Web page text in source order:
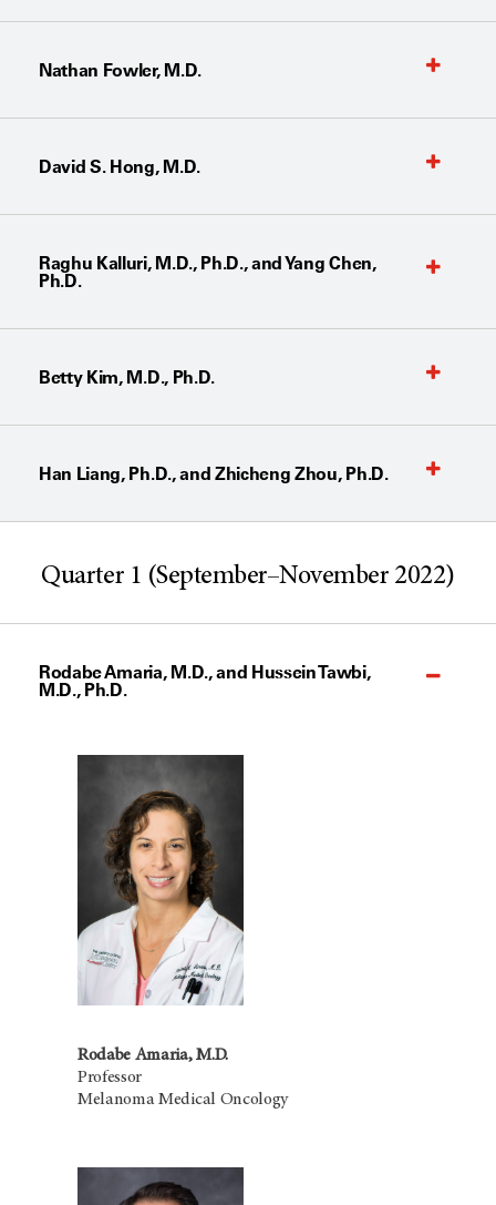
Nathan Fowler, M.D.
David S. Hong, M.D.
Raghu Kalluri, M.D., Ph.D., and Yang Chen,
Ph.D.
Betty Kim, M.D., Ph.D.
Han Liang, Ph.D., and Zhicheng Zhou, Ph.D.
Quarter 1 (September–November 2022)
Rodabe Amaria, M.D., and Hussein Tawbi,
M.D., Ph.D.
Rodabe Amaria, M.D.
Professor
Melanoma Medical Oncology